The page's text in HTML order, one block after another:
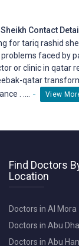
Contact
for tariq rashid
faced by
or clinic in qatar
qatar
. ....
- View
Find Doctors
Location
Doctors in Al Mora
Doctors in Abu
Doctors in Abu